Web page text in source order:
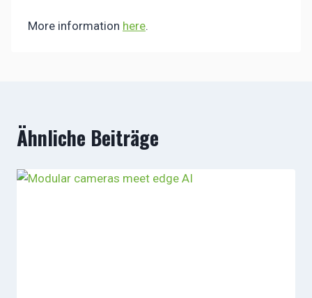
More information here.
Ähnliche Beiträge